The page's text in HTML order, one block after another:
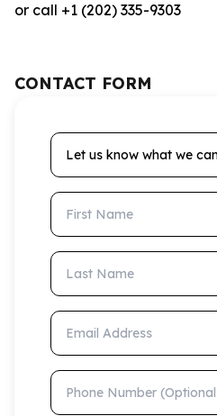
or call +1 (202) 335-9303
CONTACT FORM
Let us know what we
First Name
Last Name
Email Address
Phone Number